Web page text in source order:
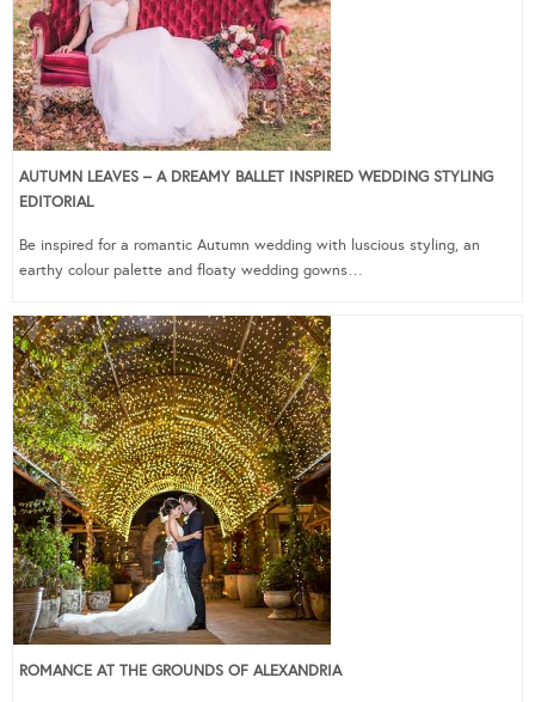
AUTUMN LEAVES – A DREAMY BALLET INSPIRED WEDDING STYLING
EDITORIAL
Be inspired for a romantic Autumn wedding with luscious styling, an
earthy colour palette and floaty wedding gowns…
ROMANCE AT THE GROUNDS OF ALEXANDRIA